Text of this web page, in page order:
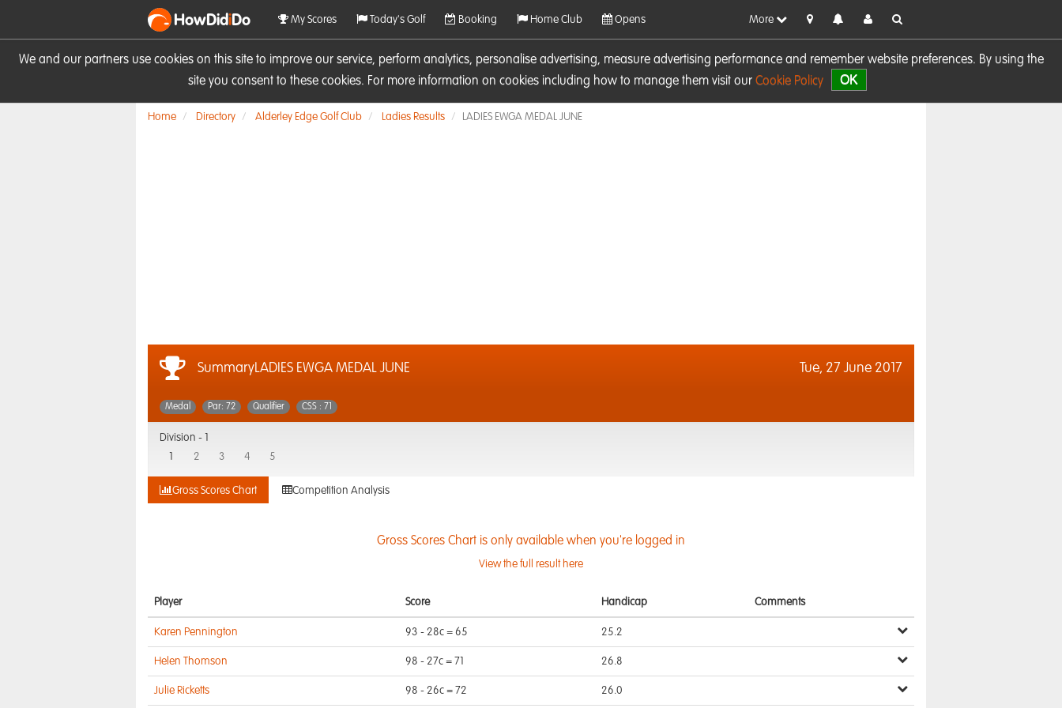
We and our partners use cookies on this site to improve our service, perform analytics, personalise advertising, measure advertising performance and remember website preferences. By using the
site you consent to these cookies. For more information on cookies including how to manage them visit our Cookie Policy OK
HowDidiDo My Scores Today's Golf Booking Home Club Opens More
Home Directory Alderley Edge Golf Club Ladies Results LADIES EWGA MEDAL JUNE
SummaryLADIES EWGA MEDAL JUNE Tue, 27 June 2017
Medal Par: 72 Qualifier CSS : 71
Division -
2 3 4 5
Gross Scores Chart Competition Analysis
Gross Scores Chart is only available when you're logged in
View the full result here
Player Score Handicap Comments
Karen Pennington 93 - 28c = 65 25.2
Helen Thomson 98 - 27c = 71 26.8
Julie Ricketts 98 - 26c = 72 26.0